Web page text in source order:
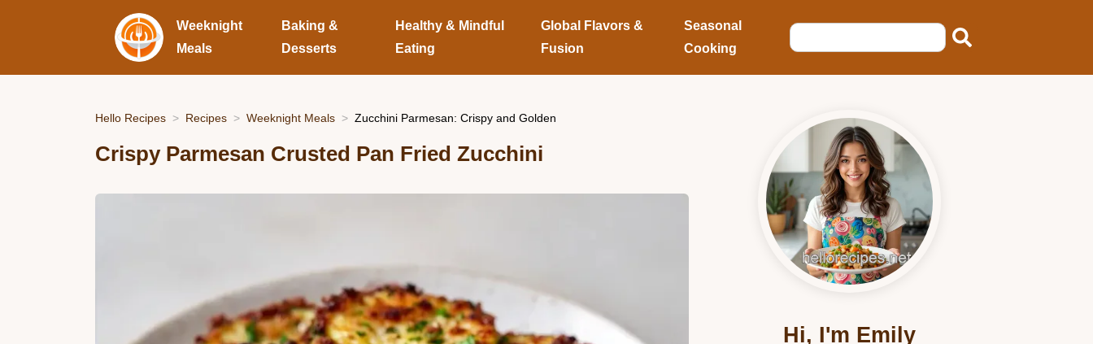
Weeknight
Meals
Baking &
Desserts
Healthy & Mindful
Eating
Global Flavors &
Fusion
Seasonal
Cooking
Hello Recipes Recipes Weeknight Meals Zucchini Parmesan: Crispy and Golden
Crispy Parmesan Crusted Pan Fried Zucchini
Hi, I'm Emily